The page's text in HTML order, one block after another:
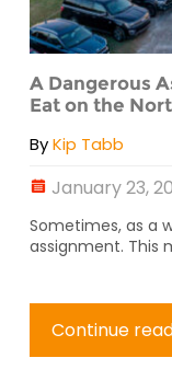
A Dangerous
Eat on the
ByKip Tabb
January 23,
Sometimes, as a
assignment. This
Continue